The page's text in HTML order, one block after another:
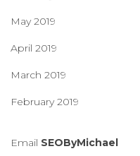
May 2019
April 2019
March 2019
February 2019
Email SEOByMichael